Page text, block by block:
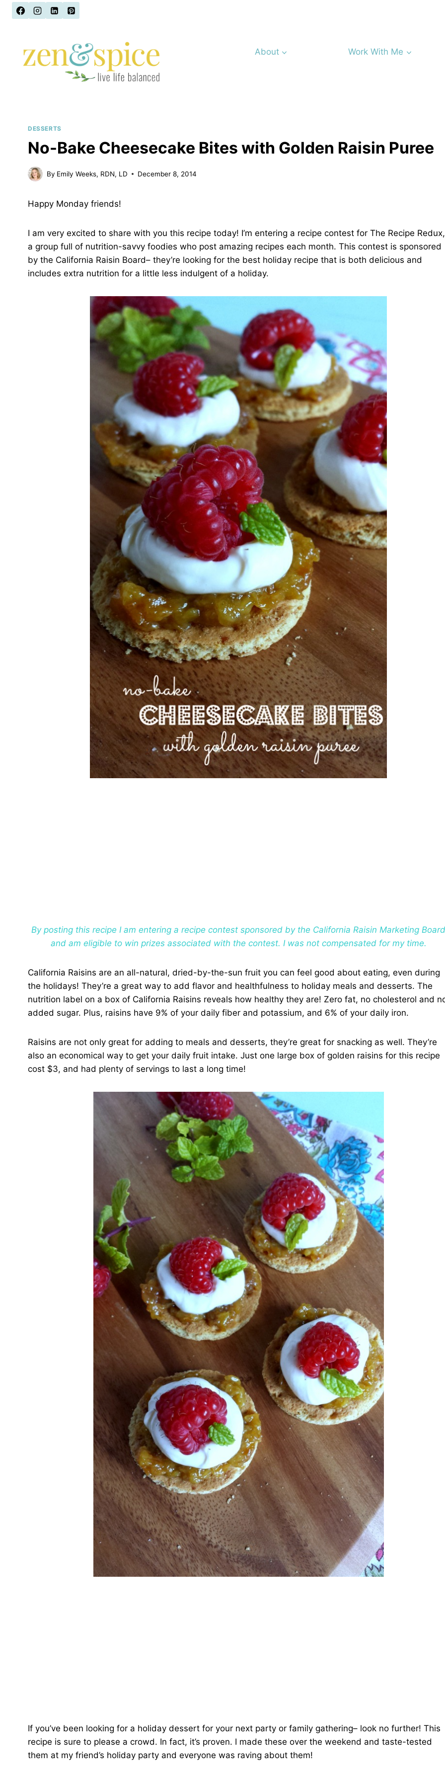
About
Work With Me
DESSERTS
No-Bake Cheesecake Bites with Golden Raisin Puree
By Emily Weeks, RDN, LD December 8, 2014
Happy Monday friends!
I am very excited to share with you this recipe today! I’m entering a recipe contest for The Recipe Redux,
a group full of nutrition-savvy foodies who post amazing recipes each month. This contest is sponsored
by the California Raisin Board– they’re looking for the best holiday recipe that is both delicious and
includes extra nutrition for a little less indulgent of a holiday.
By posting this recipe I am entering a recipe contest sponsored by the California Raisin Marketing
and am eligible to win prizes associated with the contest. I was not compensated for my time.
California Raisins are an all-natural, dried-by-the-sun fruit you can feel good about eating, even during
the holidays! They’re a great way to add flavor and healthfulness to holiday meals and desserts. The
nutrition label on a box of California Raisins reveals how healthy they are! Zero fat, no cholesterol and
added sugar. Plus, raisins have 9% of your daily fiber and potassium, and 6% of your daily iron.
Raisins are not only great for adding to meals and desserts, they’re great for snacking as well. They’re
also an economical way to get your daily fruit intake. Just one large box of golden raisins for this recipe
cost $3, and had plenty of servings to last a long time!
If you’ve been looking for a holiday dessert for your next party or family gathering– look no further! This
recipe is sure to please a crowd. In fact, it’s proven. I made these over the weekend and taste-tested
them at my friend’s holiday party and everyone was raving about them!